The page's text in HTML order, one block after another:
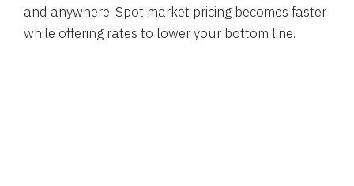
and anywhere. Spot market pricing becomes faster
while offering rates to lower your bottom line.